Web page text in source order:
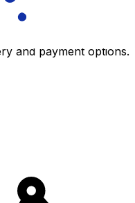
and payment options.